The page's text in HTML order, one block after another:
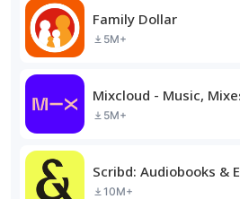
Family Dollar
5M+
Mixcloud - Music,
5M+
Scribd: Audiobooks &
10M+